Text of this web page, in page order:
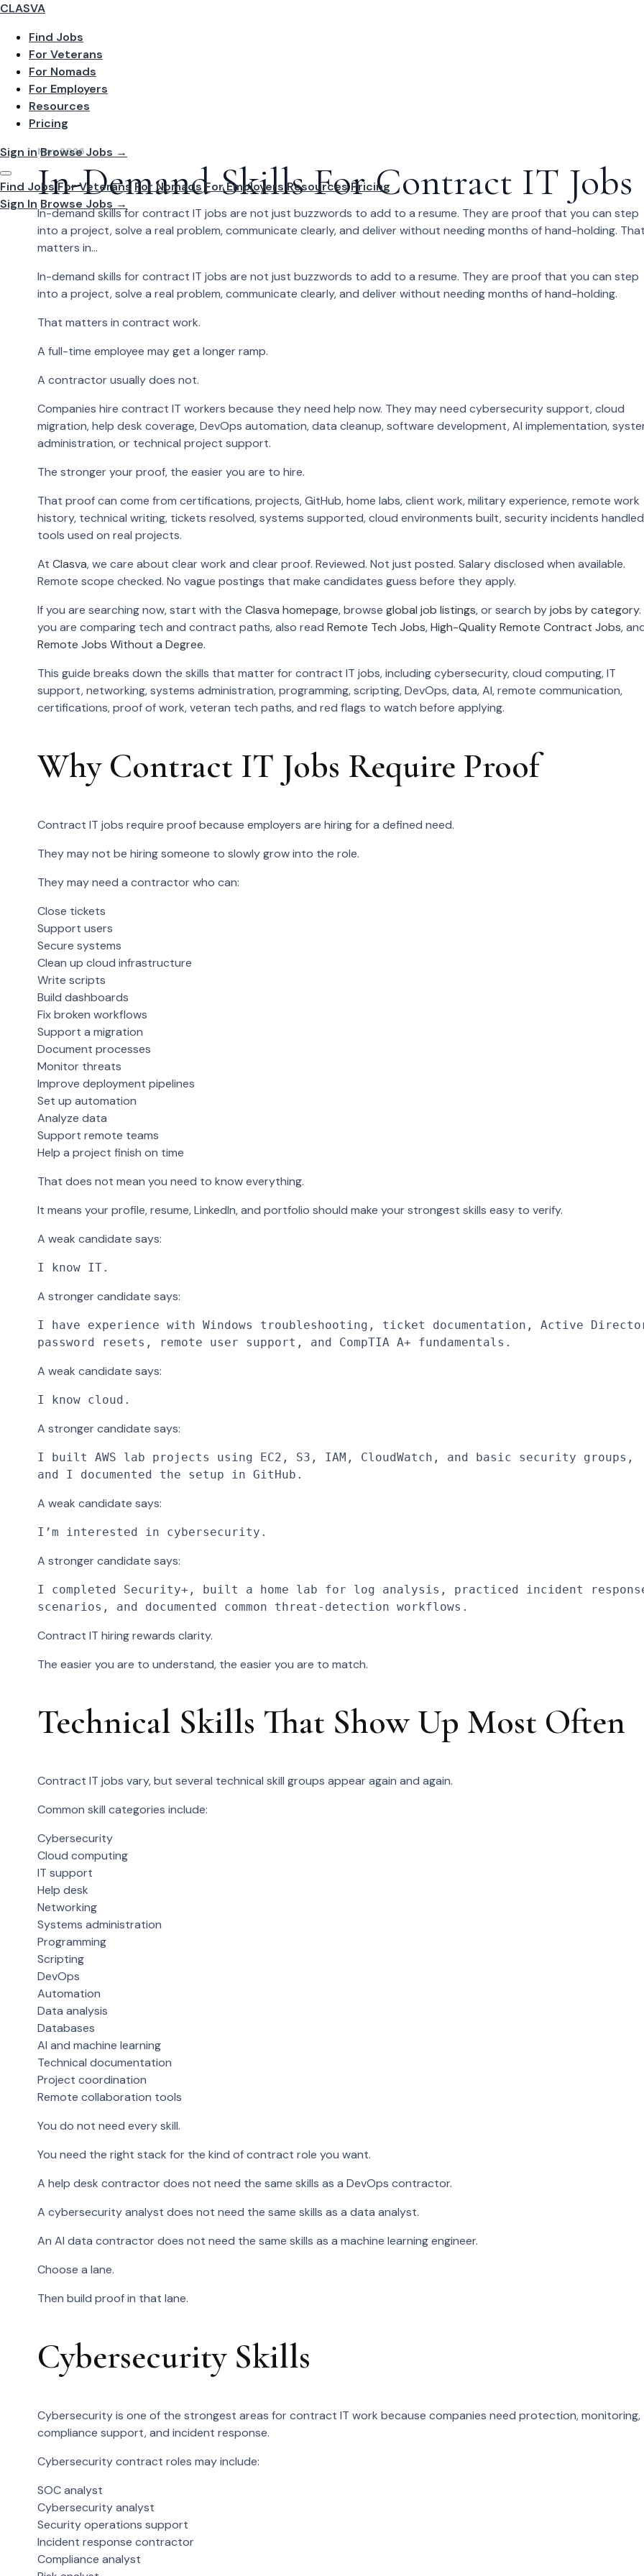
CLASVA
Find Jobs
For Veterans
For Nomads
For Employers
Resources
Pricing
Sign in Browse Jobs →
Find JobsFor Veterans For Nomads For Employers Resources Pricing
Sign In Browse Jobs →
May 2026
In-Demand Skills For Contract IT Jobs
In-demand skills for contract IT jobs are not just buzzwords to add to a resume. They are proof that you can step
into a project, solve a real problem, communicate clearly, and deliver without needing months of hand-holding.
matters in...
In-demand skills for contract IT jobs are not just buzzwords to add to a resume. They are proof that you can step
into a project, solve a real problem, communicate clearly, and deliver without needing months of hand-holding.
That matters in contract work.
A full-time employee may get a longer ramp.
A contractor usually does not.
Companies hire contract IT workers because they need help now. They may need cybersecurity support, cloud
migration, help desk coverage, DevOps automation, data cleanup, software development, AI implementation,
administration, or technical project support.
The stronger your proof, the easier you are to hire.
That proof can come from certifications, projects, GitHub, home labs, client work, military experience, remote work
history, technical writing, tickets resolved, systems supported, cloud environments built, security incidents
tools used on real projects.
At Clasva, we care about clear work and clear proof. Reviewed. Not just posted. Salary disclosed when available.
Remote scope checked. No vague postings that make candidates guess before they apply.
If you are searching now, start with the Clasva homepage, browse global job listings, or search byjobs by category.
you are comparing tech and contract paths, also read Remote Tech Jobs,High-Quality Remote Contract Jobs,
Remote Jobs Without a Degree.
This guide breaks down the skills that matter for contract IT jobs, including cybersecurity, cloud computing, IT
support, networking, systems administration, programming, scripting, DevOps, data, AI, remote communication,
certifications, proof of work, veteran tech paths, and red flags to watch before applying.
Why Contract IT Jobs Require Proof
Contract IT jobs require proof because employers are hiring for a defined need.
They may not be hiring someone to slowly grow into the role.
They may need a contractor who can:
Close tickets
Support users
Secure systems
Clean up cloud infrastructure
Write scripts
Build dashboards
Fix broken workflows
Support a migration
Document processes
Monitor threats
Improve deployment pipelines
Set up automation
Analyze data
Support remote teams
Help a project finish on time
That does not mean you need to know everything.
It means your profile, resume, LinkedIn, and portfolio should make your strongest skills easy to verify.
A weak candidate says:
I know IT.
A stronger candidate says:
I have experience with Windows troubleshooting, ticket documentation, Active
password resets, remote user support, and CompTIA A+ fundamentals.
A weak candidate says:
I know cloud.
A stronger candidate says:
I built AWS lab projects using EC2, S3, IAM, CloudWatch, and basic security groups,
and I documented the setup in GitHub.
A weak candidate says:
I’m interested in cybersecurity.
A stronger candidate says:
I completed Security+, built a home lab for log analysis, practiced incident
scenarios, and documented common threat-detection workflows.
Contract IT hiring rewards clarity.
The easier you are to understand, the easier you are to match.
Technical Skills That Show Up Most Often
Contract IT jobs vary, but several technical skill groups appear again and again.
Common skill categories include:
Cybersecurity
Cloud computing
IT support
Help desk
Networking
Systems administration
Programming
Scripting
DevOps
Automation
Data analysis
Databases
AI and machine learning
Technical documentation
Project coordination
Remote collaboration tools
You do not need every skill.
You need the right stack for the kind of contract role you want.
A help desk contractor does not need the same skills as a DevOps contractor.
A cybersecurity analyst does not need the same skills as a data analyst.
An AI data contractor does not need the same skills as a machine learning engineer.
Choose a lane.
Then build proof in that lane.
Cybersecurity Skills
Cybersecurity is one of the strongest areas for contract IT work because companies need protection, monitoring,
compliance support, and incident response.
Cybersecurity contract roles may include:
SOC analyst
Cybersecurity analyst
Security operations support
Incident response contractor
Compliance analyst